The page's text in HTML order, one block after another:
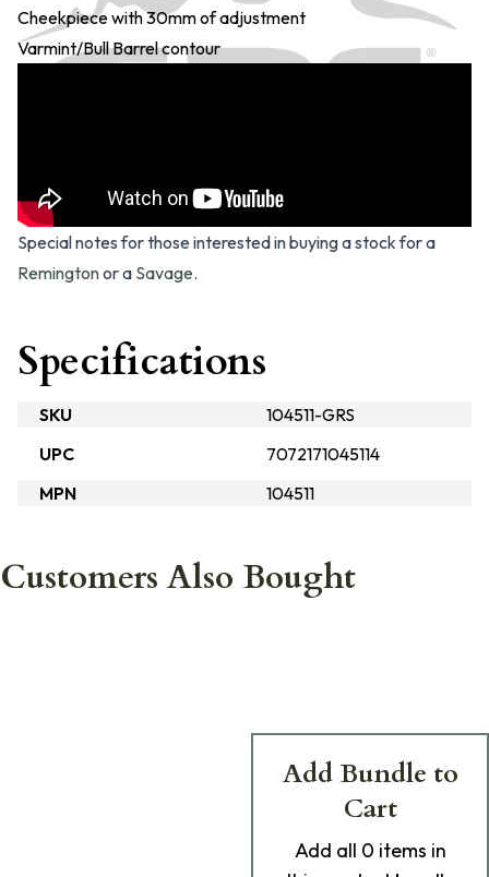
Cheekpiece with 30mm of adjustment
Varmint/Bull Barrel contour
Special notes for those interested in buying a stock for a
Remingtonor a Savage.
Specifications
SKU
104511-GRS
UPC
7072171045114
MPN
104511
Customers Also Bought
Add Bundle to
Cart
Add all 0 items in